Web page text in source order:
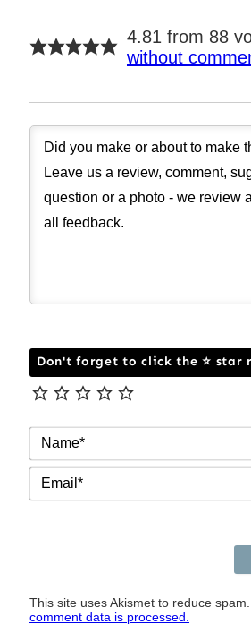
4.81 from 88
without
Don't forget to click the ⭐ star
This site uses Akismet to reduce spam.
comment data is processed.